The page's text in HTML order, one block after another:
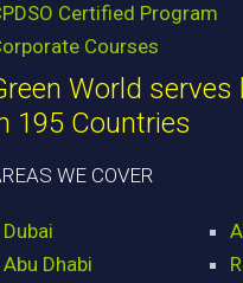
Certified Program
Courses
World serves
195 Countries
WE COVER
Dubai
Abu Dhabi